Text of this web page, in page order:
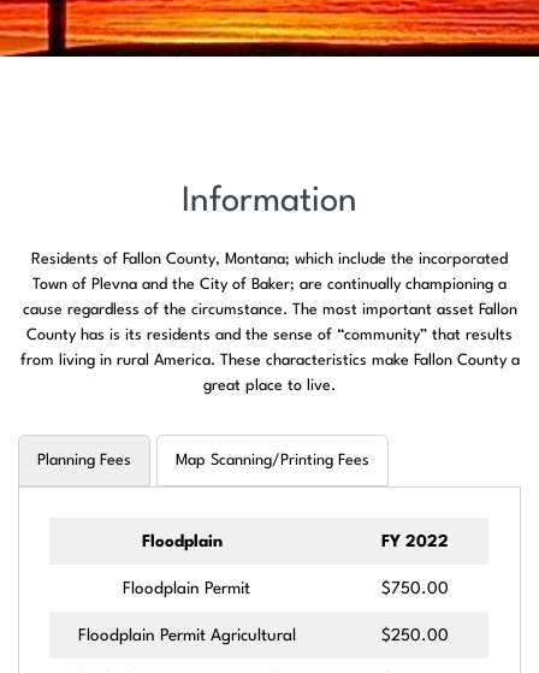
Information
Residents of Fallon County, Montana; which include the incorporated
Town of Plevna and the City of Baker; are continually championing a
cause regardless of the circumstance. The most important asset Fallon
County has is its residents and the sense of “community” that results
from living in rural America. These characteristics make Fallon County a
great place to live.
Planning Fees Map Scanning/Printing Fees
Floodplain FY 2022
Floodplain Permit $750.00
Floodplain Permit Agricultural $250.00